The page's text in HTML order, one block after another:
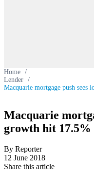
Home /
Lender /
Macquarie mortgage push sees
Macquarie
growth hit 17.5%
By Reporter
12 June 2018
Share this article